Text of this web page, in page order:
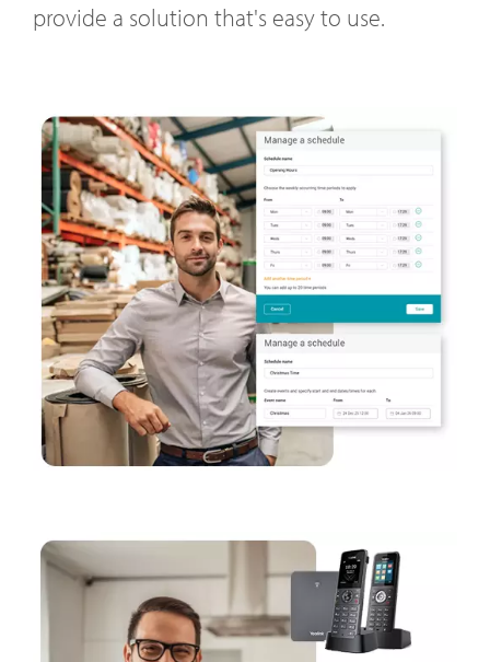
provide a solution that's easy to use.